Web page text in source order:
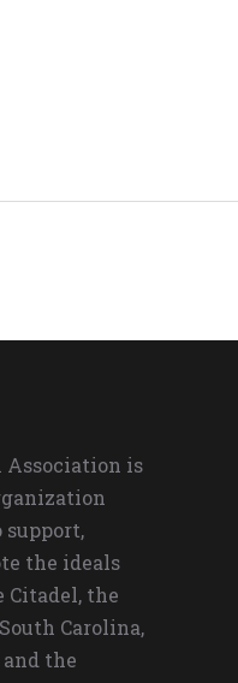
is
the ideals
Citadel, the
Carolina,
and the